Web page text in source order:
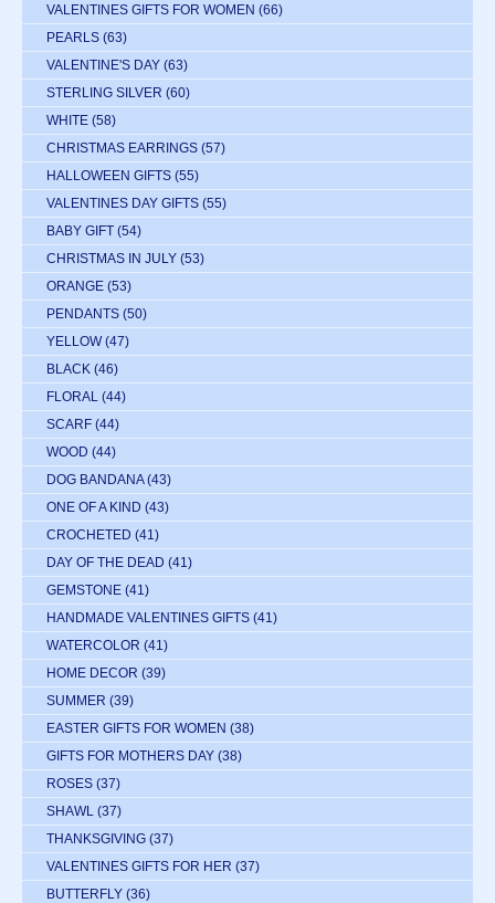
VALENTINES GIFTS FOR WOMEN (66)
PEARLS (63)
VALENTINE'S DAY (63)
STERLING SILVER (60)
WHITE (58)
CHRISTMAS EARRINGS (57)
HALLOWEEN GIFTS (55)
VALENTINES DAY GIFTS (55)
BABY GIFT (54)
CHRISTMAS IN JULY (53)
ORANGE (53)
PENDANTS (50)
YELLOW (47)
BLACK (46)
FLORAL (44)
SCARF (44)
WOOD (44)
DOG BANDANA (43)
ONE OF A KIND (43)
CROCHETED (41)
DAY OF THE DEAD (41)
GEMSTONE (41)
HANDMADE VALENTINES GIFTS (41)
WATERCOLOR (41)
HOME DECOR (39)
SUMMER (39)
EASTER GIFTS FOR WOMEN (38)
GIFTS FOR MOTHERS DAY (38)
ROSES (37)
SHAWL (37)
THANKSGIVING (37)
VALENTINES GIFTS FOR HER (37)
BUTTERFLY (36)